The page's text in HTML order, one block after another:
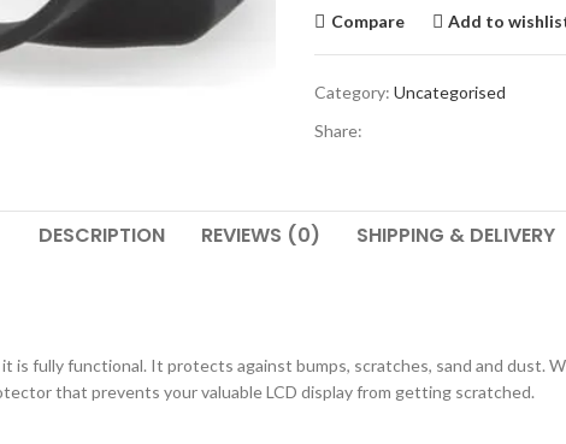
quantity
Compare Add to
Category: Uncategorised
Share:
DESCRIPTION REVIEWS (0) SHIPPING & DELIVERY
is fully functional. It protects against bumps, scratches, sand and dust.
that prevents your valuable LCD display from getting scratched.